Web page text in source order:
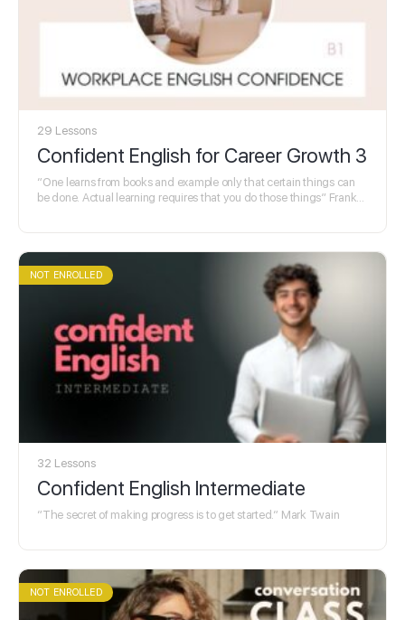
29 Lessons
Confident English for Career Growth 3
“One learns from books and example only that certain things can
be done. Actual learning requires that you do those things” Frank
NOT ENROLLED
32 Lessons
Confident English Intermediate
“The secret of making progress is to get started.“ Mark Twain
NOT ENROLLED